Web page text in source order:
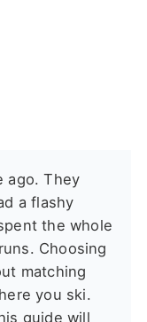
ago. They
a flashy
the whole
Choosing
matching
you ski.
guide will